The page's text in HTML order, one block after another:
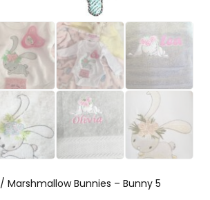
/ Marshmallow Bunnies – Bunny 5